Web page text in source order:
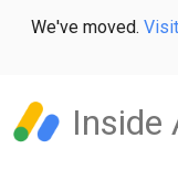
We've moved.
Inside